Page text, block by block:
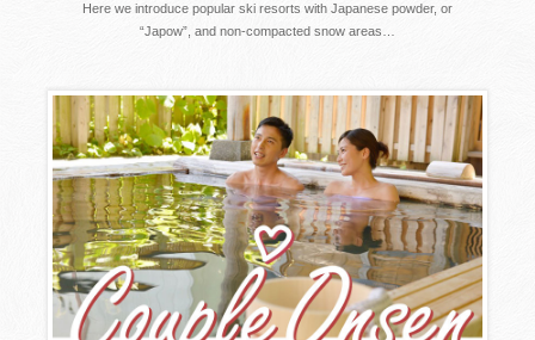
Here we introduce popular ski resorts with Japanese powder, or
“Japow”, and non-compacted snow areas…